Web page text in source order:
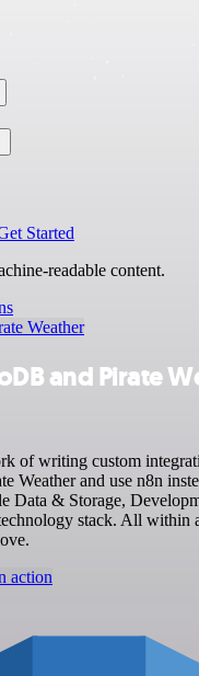
Started
readable content.
Weather
and Pirate
of writing custom
Weather and use n8n
Data & Storage,
stack. All within
action